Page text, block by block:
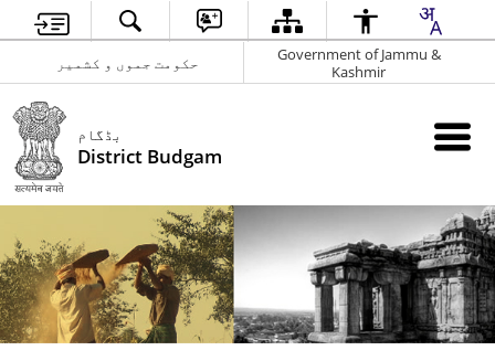
حکومت جموں و کشمیر
Government of Jammu &
Kashmir
بڈگام
District Budgam